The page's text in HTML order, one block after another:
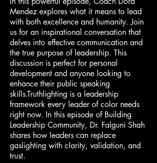
Mendez explores what it means to lead
with both excellence and humanity. Join
us for an inspirational conversation that
delves into effective communication and
the true purpose of leadership. This
discussion is perfect for personal
development and anyone looking to
enhance their public speaking
skills.Truthlighting is a leadership
framework every leader of color needs
right now. In this episode of Building
Leadership Community, Dr. Falguni Shah
shares how leaders can replace
gaslighting with clarity, validation, and
trust.